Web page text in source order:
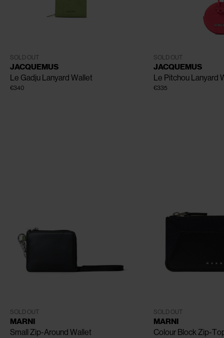
One Size
SOLD OUT
JACQUEMUS
Le Gadju Lanyard Wallet
€340
One Size
SOLD OUT
JACQUEMUS
Le Pitchou Lanyard
€335
One Size
SOLD OUT
MARNI
Small Zip-Around Wallet
One Size
SOLD OUT
MARNI
Colour Block Zip-